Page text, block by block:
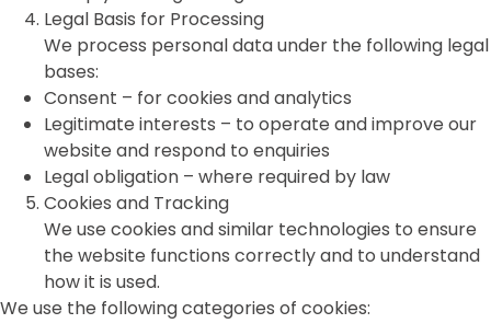
Legal Basis for Processing
We process personal data under the following legal
bases:
Consent – for cookies and analytics
Legitimate interests – to operate and improve our
website and respond to enquiries
Legal obligation – where required by law
Cookies and Tracking
We use cookies and similar technologies to ensure
the website functions correctly and to understand
how it is used.
We use the following categories of cookies: